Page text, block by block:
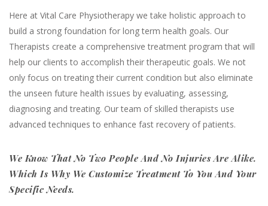
Here at Vital Care Physiotherapy we take holistic approach to
build a strong foundation for long term health goals. Our
Therapists create a comprehensive treatment program that will
help our clients to accomplish their therapeutic goals. We not
only focus on treating their current condition but also eliminate
the unseen future health issues by evaluating, assessing,
diagnosing and treating. Our team of skilled therapists use
advanced techniques to enhance fast recovery of patients.
We Know That No Two People And No Injuries Are Alike.
Which Is Why We Customize Treatment To You And Your
Specific Needs.